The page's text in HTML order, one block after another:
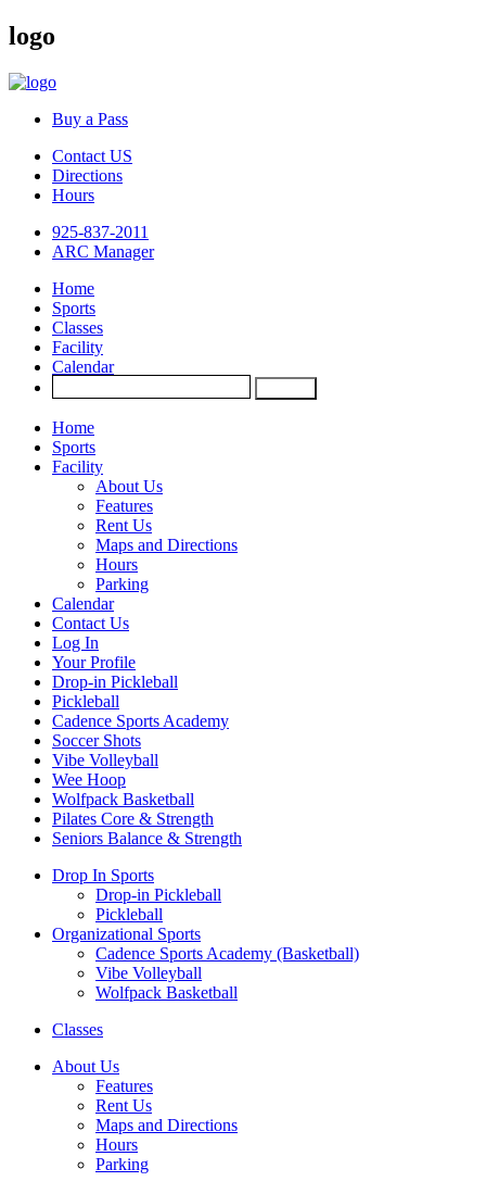
logo
Buy a Pass
Contact US
Directions
Hours
925-837-2011
ARC Manager
Home
Sports
Classes
Facility
Calendar
Home
Sports
Facility
About Us
Features
Rent Us
Maps and Directions
Hours
Parking
Calendar
Contact Us
Log In
Your Profile
Drop-in Pickleball
Pickleball
Cadence Sports Academy
Soccer Shots
Vibe Volleyball
Wee Hoop
Wolfpack Basketball
Pilates Core & Strength
Seniors Balance & Strength
Drop In Sports
Drop-in Pickleball
Pickleball
Organizational Sports
Cadence Sports Academy (Basketball)
Vibe Volleyball
Wolfpack Basketball
Classes
About Us
Features
Rent Us
Maps and Directions
Hours
Parking